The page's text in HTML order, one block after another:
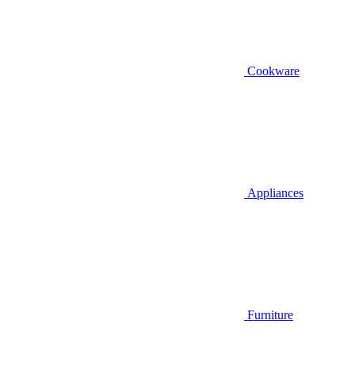
Cookware
Appliances
Furniture